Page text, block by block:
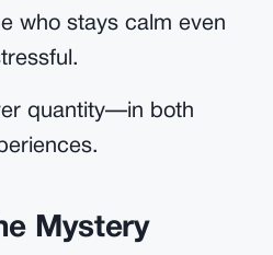
who stays calm even
quantity—in both
Mystery